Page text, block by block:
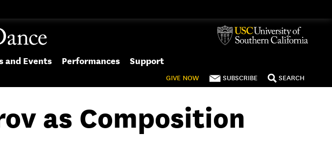
and Events Performances Support
GIVE NOW SUBSCRIBE SEARCH
as Composition